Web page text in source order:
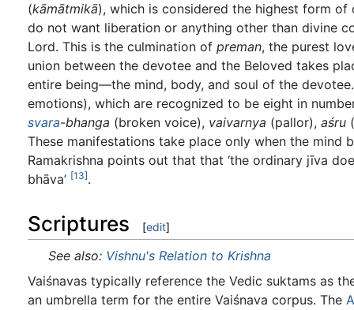
(kāmātmikā), which is considered the highest form
do not want liberation or anything other than divine
Lord. This is the culmination of preman, the purest
union between the devotee and the Beloved takes
entire being—the mind, body, and soul of the
emotions), which are recognized to be eight in
svara-bhanga (broken voice), vaivarnya (pallor), aśru
These manifestations take place only when the
Ramakrishna points out that that ‘the ordinary jīva
bhāva’ [13].
Scriptures [edit]
See also: Vishnu's Relation to Krishna
Vaiśnavas typically reference the Vedic suktams as
an umbrella term for the entire Vaiśnava corpus. The